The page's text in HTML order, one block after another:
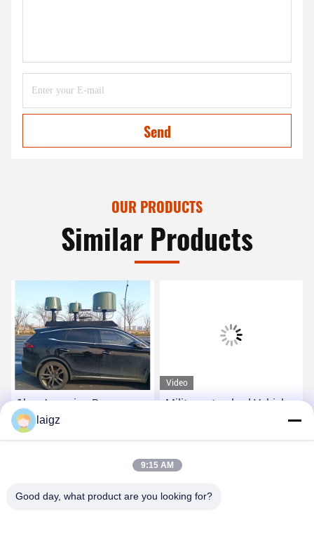
Send
OUR PRODUCTS
Similar Products
1km Jamming Range
Command Control Panel
Inside Vehicle Less Than
Video
Military standard Vehicle
Mounted Jammer can set
allied frequency while it is
20MHz to 6000MHz
laigz
9:15 AM
Good day, what product are you looking for?